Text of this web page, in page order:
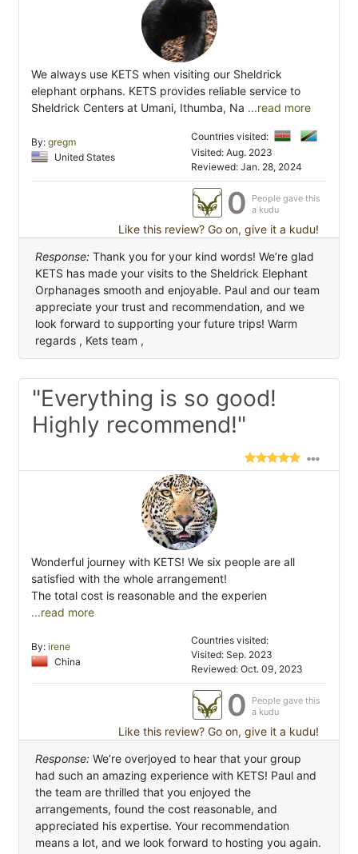
We always use KETS when visiting our Sheldrick
elephant orphans. KETS provides reliable service to
Sheldrick Centers at Umani, Ithumba, Na ...read more
By: gregm
United States
Countries visited:
Visited: Aug. 2023
Reviewed: Jan. 28, 2024
0
People gave this
a kudu
Like this review? Go on, give it a kudu!
Response: Thank you for your kind words! We’re glad
KETS has made your visits to the Sheldrick Elephant
Orphanages smooth and enjoyable. Paul and our team
appreciate your trust and recommendation, and we
look forward to supporting your future trips! Warm
regards , Kets team ,
"Everything is so good!
Highly recommend!"
Wonderful journey with KETS! We six people are all
satisfied with the whole arrangement!
The total cost is reasonable and the experien
...read more
By: irene
China
Countries visited:
Visited: Sep. 2023
Reviewed: Oct. 09, 2023
0
People gave this
a kudu
Like this review? Go on, give it a kudu!
Response: We’re overjoyed to hear that your group
had such an amazing experience with KETS! Paul and
the team are thrilled that you enjoyed the
arrangements, found the cost reasonable, and
appreciated his expertise. Your recommendation
means a lot, and we look forward to hosting you again.